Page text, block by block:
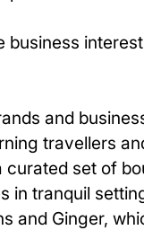
and
travellers
curated set of
in tranquil
and Ginger,